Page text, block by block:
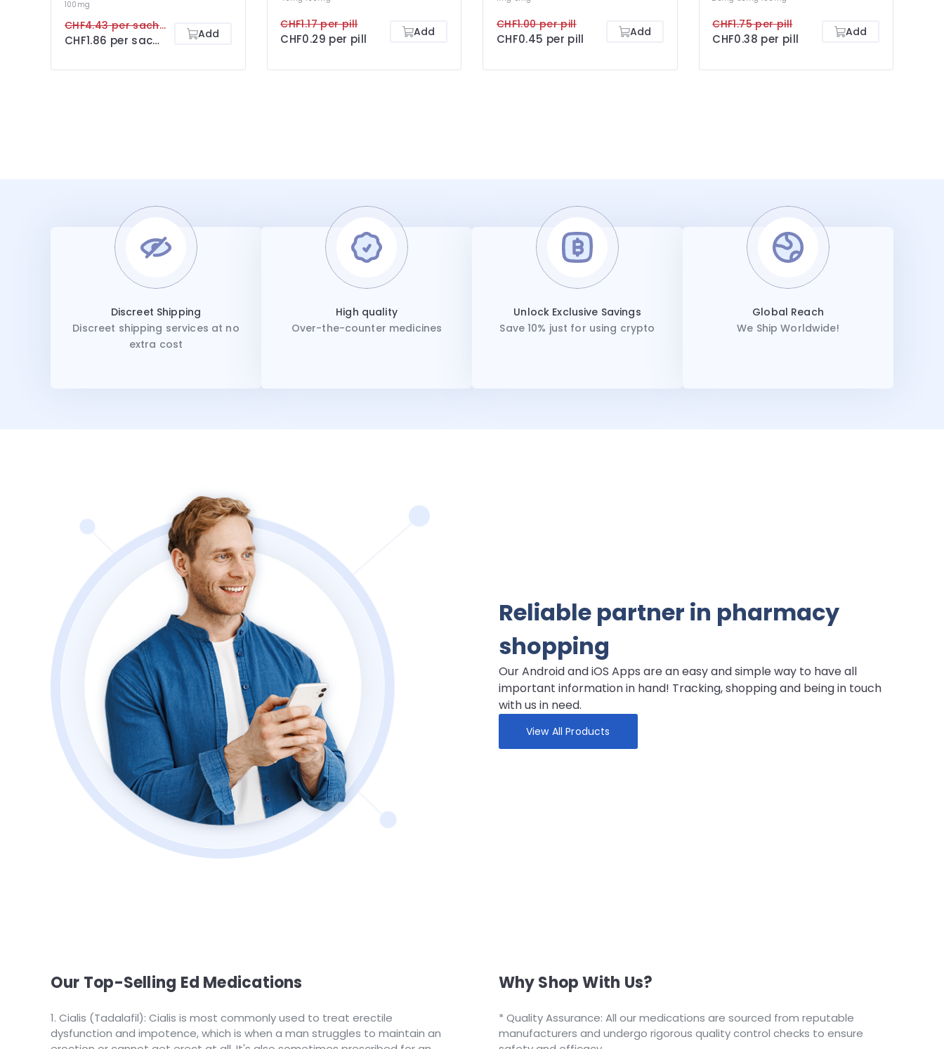
100mg
CHF4.43 per sachet
CHF1.86 per sachet Add
CHF1.17 per pill
CHF0.29 per pill Add
CHF1.00 per pill
CHF0.45 per pill Add
CHF1.75 per pill
CHF0.38 per pill Add
Discreet Shipping
Discreet shipping services at no
extra cost
High quality
Over-the-counter medicines
Unlock Exclusive Savings
Save 10% just for using crypto
Global Reach
We Ship Worldwide!
Reliable partner in pharmacy
shopping
Our Android and iOS Apps are an easy and simple way to have all
important information in hand! Tracking, shopping and being in touch
with us in need.
View All Products
Our Top-Selling Ed Medications
Cialis (Tadalafil): Cialis is most commonly used to treat erectile
dysfunction and impotence, which is when a man struggles to maintain an
Why Shop With Us?
Quality Assurance: All our medications are sourced from reputable
manufacturers and undergo rigorous quality control checks to ensure